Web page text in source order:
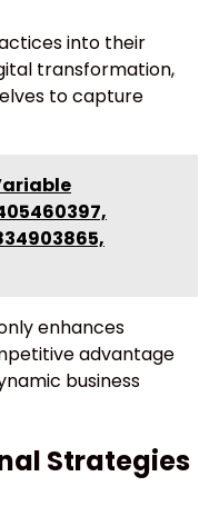
into their
transformation,
to capture
enhances
advantage
business
Strategies